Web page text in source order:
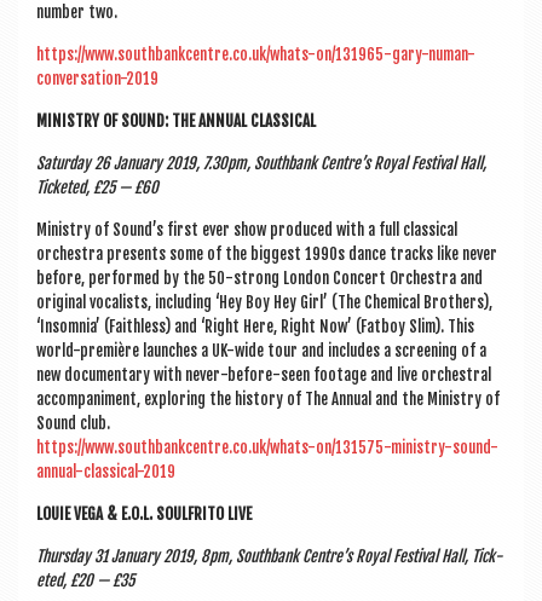
num­ber two.
https://www.southbankcentre.co.uk/whats-on/131965-gary-numan-
conversation-2019
MIN­ISTRY OF SOUND: THE ANNU­AL CLASSICAL
Sat­urday 26 Janu­ary 2019, 7.30pm, South­bank Centre’s Roy­al Fest­iv­al Hall,
Tick­eted, £25 — £60
Min­istry of Sound’s first ever show pro­duced with a full clas­sic­al
orches­tra presents some of the biggest 1990s dance tracks like nev­er
before, per­formed by the 50-strong Lon­don Con­cert Orches­tra and
ori­gin­al vocal­ists, includ­ing ‘Hey Boy Hey Girl’ (The Chem­ic­al Broth­ers),
‘Insom­nia’ (Faith­less) and ‘Right Here, Right Now’ (Fat­boy Slim). This
world-première launches a UK-wide tour and includes a screen­ing of a
new doc­u­ment­ary with nev­er-before-seen foot­age and live orches­tral
accom­pani­ment, explor­ing the his­tory of The Annu­al and the Min­istry of
Sound club.
https://www.southbankcentre.co.uk/whats-on/131575-ministry-sound-
annual-classical-2019
LOUIE VEGA & E.O.L. SOUL­FRITO LIVE
Thursday 31 Janu­ary 2019, 8pm, South­bank Centre’s Roy­al Fest­iv­al Hall, Tick­
eted, £20 — £35